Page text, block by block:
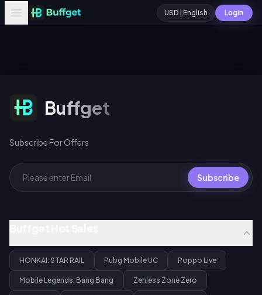
USD | English Login
Subscribe For Offers
Buffget
Subscribe For Offers
Subscribe
HONKAI: STAR RAIL Pubg Mobile UC Poppo Live
Mobile Legends: Bang Bang Zenless Zone Zero